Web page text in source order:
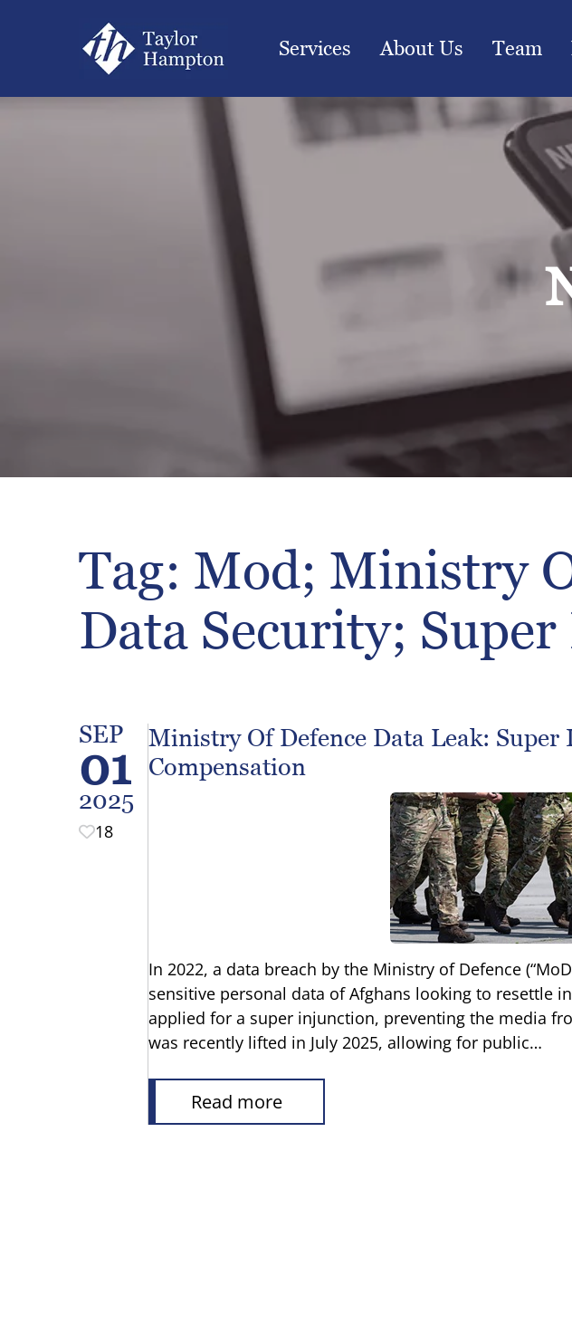
Services About Us Team
Tag: Mod; Ministry
Data Security;
SEP
01
2025
18
Ministry Of Defence Data Leak:
Compensation
In 2022, a data breach by the Ministry of Defence
sensitive personal data of Afghans looking to resettle
applied for a super injunction, preventing the media
was recently lifted in July 2025, allowing for public…
Read more